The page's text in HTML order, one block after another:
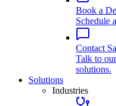
Book a
Schedule
Contact
Talk to
solutions.
Solutions
Industries